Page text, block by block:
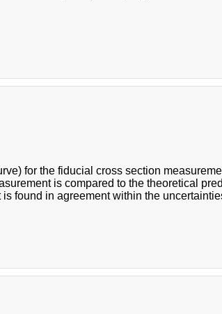
for the fiducial cross section
is compared to the theoretical
found in agreement within the